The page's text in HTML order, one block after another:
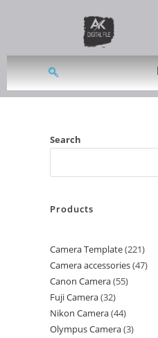
Search
Products
Camera Template 221
Camera accessories 47
Canon Camera 55
Fuji Camera 32
Nikon Camera 44
Olympus Camera 3